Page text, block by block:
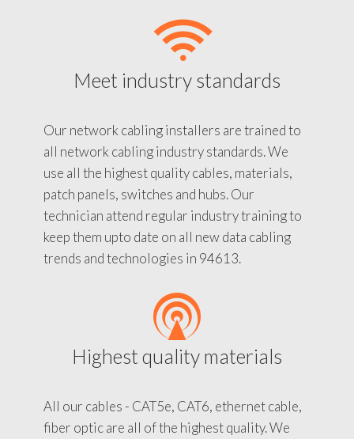
Meet industry standards
Our network cabling installers are trained to
all network cabling industry standards. We
use all the highest quality cables, materials,
patch panels, switches and hubs. Our
technician attend regular industry training to
keep them upto date on all new data cabling
trends and technologies in 94613.
Highest quality materials
All our cables - CAT5e, CAT6, ethernet cable,
fiber optic are all of the highest quality. We